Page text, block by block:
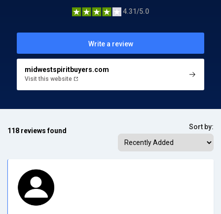
4.31/5.0
Write a review
midwestspiritbuyers.com
Visit this website
118 reviews found Sort by: